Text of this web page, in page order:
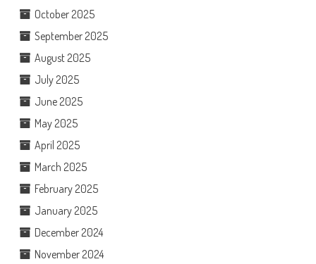
October 2025
September 2025
August 2025
July 2025
June 2025
May 2025
April 2025
March 2025
February 2025
January 2025
December 2024
November 2024